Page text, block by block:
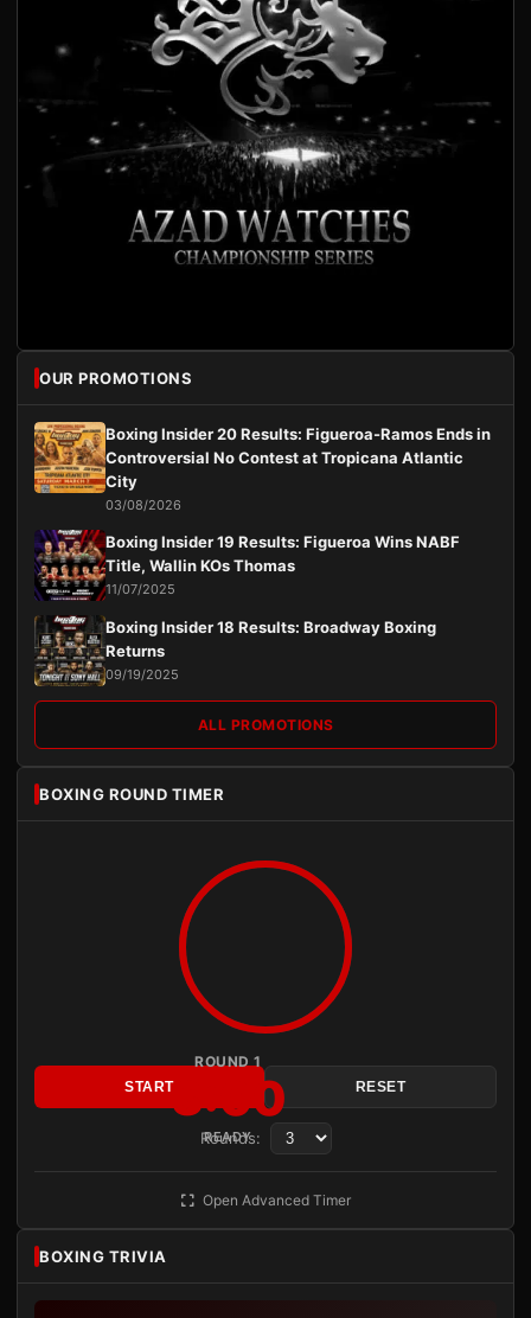
OUR PROMOTIONS
Boxing Insider 20 Results: Figueroa-Ramos Ends in
Controversial No Contest at Tropicana Atlantic
City
03/08/2026
Boxing Insider 19 Results: Figueroa Wins NABF
Title, Wallin KOs Thomas
11/07/2025
Boxing Insider 18 Results: Broadway Boxing
Returns
09/19/2025
ALL PROMOTIONS
BOXING ROUND TIMER
ROUND 1
3:00
READY
START RESET
Rounds:
Open Advanced Timer
BOXING TRIVIA